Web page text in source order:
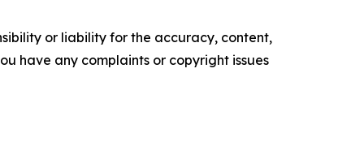
or liability for the accuracy, content,
have any complaints or copyright issues